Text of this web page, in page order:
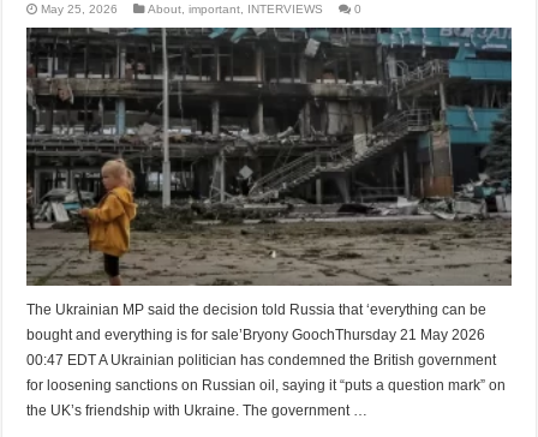
May 25, 2026 About ,important INTERVIEWS 0
The Ukrainian MP said the decision told Russia that ‘everything can be
bought and everything is for sale’Bryony GoochThursday 21 May 2026
00:47 EDT A Ukrainian politician has condemned the British government
for loosening sanctions on Russian oil, saying it “puts a question mark” on
the UK’s friendship with Ukraine. The government …